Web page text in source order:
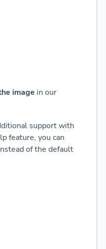
image in our
support with
feature, you can
of the default